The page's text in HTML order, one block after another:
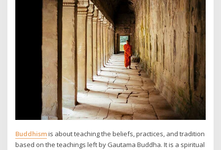
Buddhismis about teaching the beliefs, practices, and tradition
based on the teachings left by Gautama Buddha. It is a spiritual